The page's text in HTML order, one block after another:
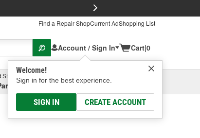
Find a Repair ShopCurrent AdShopping List
Account / Sign In
Welcome!
Sign in for the best experience.
SIGN IN CREATE ACCOUNT
Cart|0
Ave, Columbus, OHSelect or Add New